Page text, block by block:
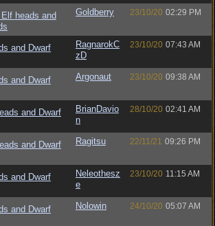
Elf heads and
Goldberry 23/10/20 02:29 PM
and Dwarf
RagnarokC
zD
23/10/20 07:43 AM
and Dwarf
Argonaut 23/10/20 09:38 AM
and Dwarf
BrianDavio
n
28/10/20 02:41 AM
and Dwarf
Ragitsu 22/11/21 09:26 PM
and Dwarf
Neleothesz
e
23/10/20 11:15 AM
and Dwarf
Nolowin 24/10/20 05:07 AM